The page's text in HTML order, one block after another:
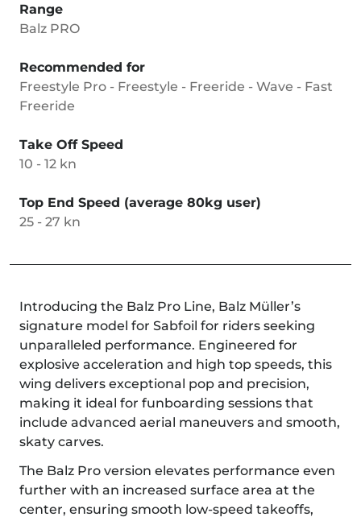
Range
Balz PRO
Recommended for
Freestyle Pro - Freestyle - Freeride - Wave - Fast
Freeride
Take Off Speed
10 - 12 kn
Top End Speed (average 80kg user)
25 - 27 kn
Introducing the Balz Pro Line, Balz Müller’s
signature model for Sabfoil for riders seeking
unparalleled performance. Engineered for
explosive acceleration and high top speeds, this
wing delivers exceptional pop and precision,
making it ideal for funboarding sessions that
include advanced aerial maneuvers and smooth,
skaty carves.
The Balz Pro version elevates performance even
further with an increased surface area at the
center, ensuring smooth low-speed takeoffs,